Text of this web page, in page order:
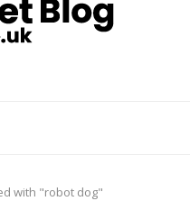
with "robot dog"